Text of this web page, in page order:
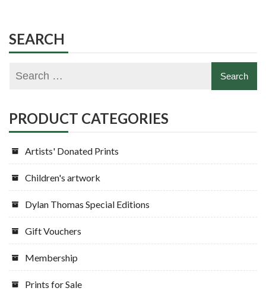
chosen
product
SEARCH
PRODUCT CATEGORIES
Artists' Donated Prints
Children's artwork
Dylan Thomas Special Editions
Gift Vouchers
Membership
Prints for Sale